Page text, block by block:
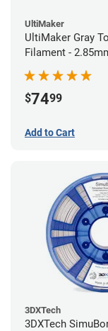
UltiMaker
UltiMaker Gray
Filament -
$7499
Add to Cart
3DXTech
3DXTech